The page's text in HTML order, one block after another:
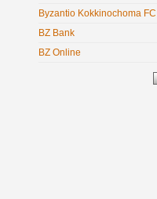
Byzantio Kokkinochoma FC
BZ Bank
BZ Online